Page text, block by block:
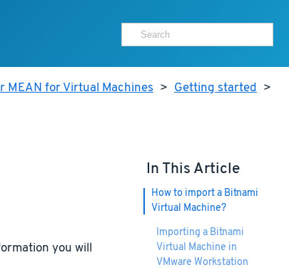
MEAN for Virtual Machines > Getting started >
you will
In This Article
How to import a Bitnami
Virtual Machine?
Importing a Bitnami
Virtual Machine in
VMware Workstation